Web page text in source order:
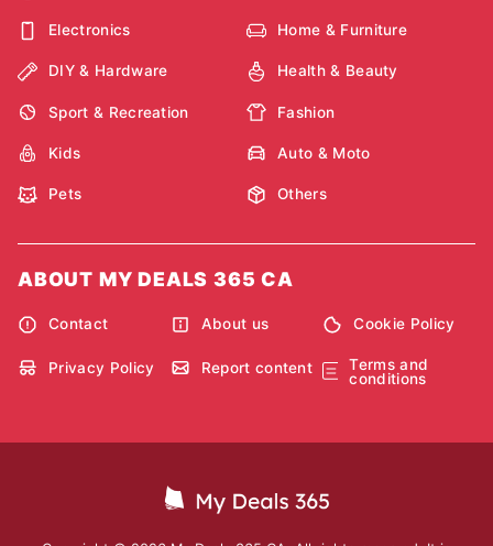
Electronics Home & Furniture
DIY & Hardware Health & Beauty
Sport & Recreation Fashion
Kids Auto & Moto
Pets Others
ABOUT MY DEALS 365 CA
Contact About us Cookie Policy
Privacy Policy Report content
Terms and
conditions